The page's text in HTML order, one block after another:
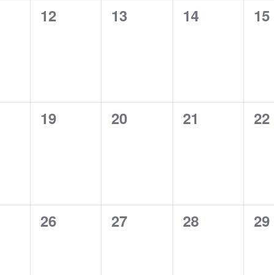
0
12
0
13
0
14
0
15
0
19
0
20
0
21
0
22
0
26
0
27
0
28
0
29